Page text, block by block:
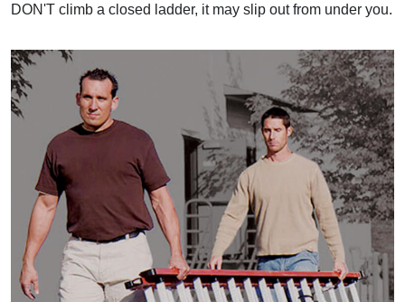
DON'T climb a closed ladder, it may slip out from under you.